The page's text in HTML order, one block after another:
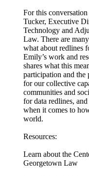
For this
Tucker, Executive
Technology and
Law. There are
what about redlines
Emily’s work and
shares what this
participation and the
for our collective
communities and
for data redlines,
when it comes to
world.
Resources:
Learn about the
Georgetown Law